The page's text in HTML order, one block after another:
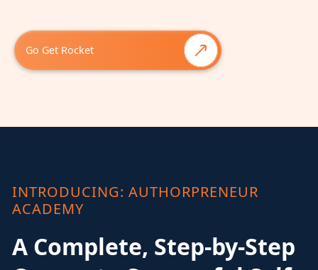
Go Get Rocket
INTRODUCING: AUTHORPRENEUR
ACADEMY
A Complete, Step-by-Step